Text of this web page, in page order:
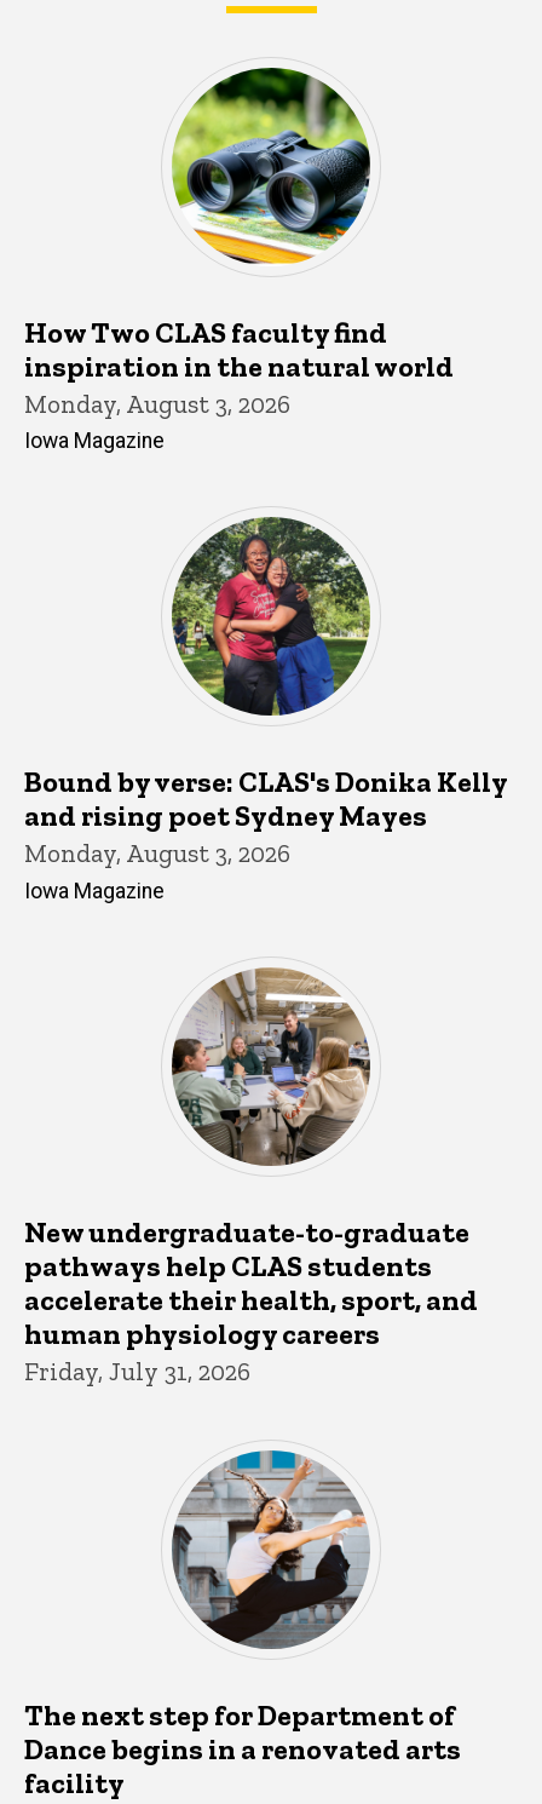
What's happening in CLAS
How Two CLAS faculty find
inspiration in the natural world
Monday, August 3, 2026
Iowa Magazine
Bound by verse: CLAS's Donika Kelly
and rising poet Sydney Mayes
Monday, August 3, 2026
Iowa Magazine
New undergraduate-to-graduate
pathways help CLAS students
accelerate their health, sport, and
human physiology careers
Friday, July 31, 2026
The next step for Department of
Dance begins in a renovated arts
facility